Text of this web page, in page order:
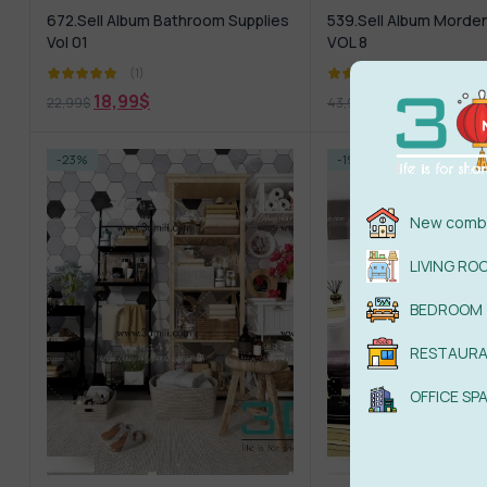
672.Sell Album Bathroom Supplies
Vol 01
(1)
22,99$ 18,99$
539.Sell Album
VOL 8
43,99 18,99$
-23% -19%
New
LIVING
BEDROOM
OFFICE